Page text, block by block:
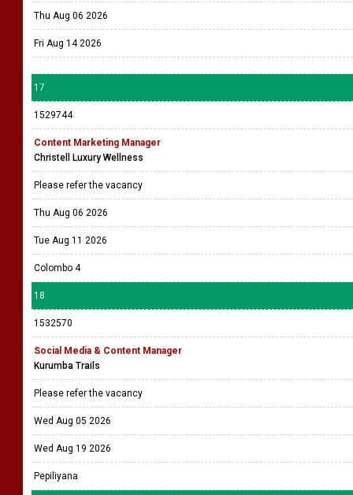
Thu Aug 06 2026
Fri Aug 14 2026
17
1529744
Content Marketing Manager
Christell Luxury Wellness
Please refer the vacancy
Thu Aug 06 2026
Tue Aug 11 2026
Colombo 4
18
1532570
Social Media & Content Manager
Kurumba Trails
Please refer the vacancy
Wed Aug 05 2026
Wed Aug 19 2026
Pepiliyana